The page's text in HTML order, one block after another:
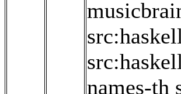
names-th